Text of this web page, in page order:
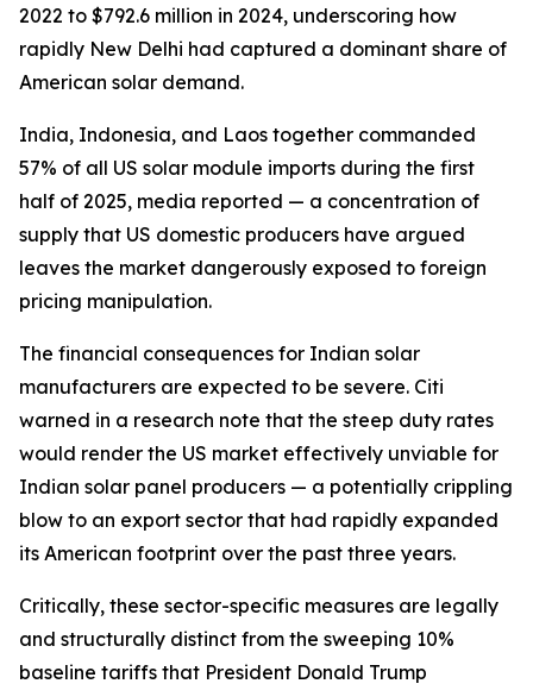
2022 to $792.6 million in 2024, underscoring how
rapidly New Delhi had captured a dominant share of
American solar demand.
India, Indonesia, and Laos together commanded
57% of all US solar module imports during the first
half of 2025, media reported — a concentration of
supply that US domestic producers have argued
leaves the market dangerously exposed to foreign
pricing manipulation.
The financial consequences for Indian solar
manufacturers are expected to be severe. Citi
warned in a research note that the steep duty rates
would render the US market effectively unviable for
Indian solar panel producers — a potentially crippling
blow to an export sector that had rapidly expanded
its American footprint over the past three years.
Critically, these sector-specific measures are legally
and structurally distinct from the sweeping 10%
baseline tariffs that President Donald Trump